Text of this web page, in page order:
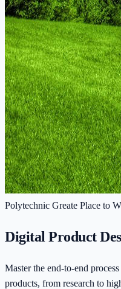
Polytechnic Greate Place to
Digital Product
Master the end-to-end
products, from research to